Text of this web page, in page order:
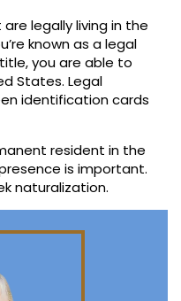
legally living in the
known as a legal
you are able to
States. Legal
identification cards
resident in the
is important.
naturalization.